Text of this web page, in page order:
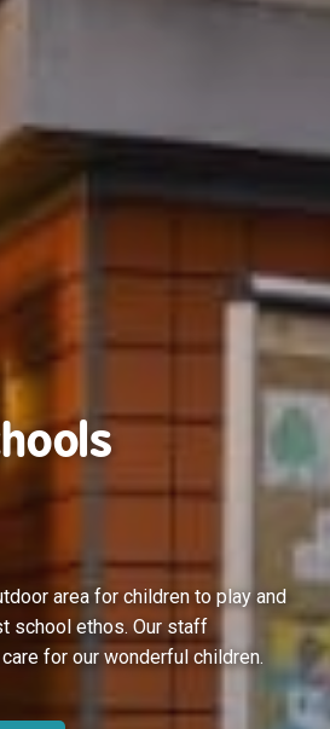
area for children to play and
school ethos. Our staff
for our wonderful children.